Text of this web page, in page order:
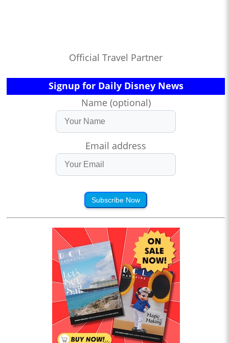
Official Travel Partner
Signup for Daily Disney News
Name (optional)
Email address
Subscribe Now